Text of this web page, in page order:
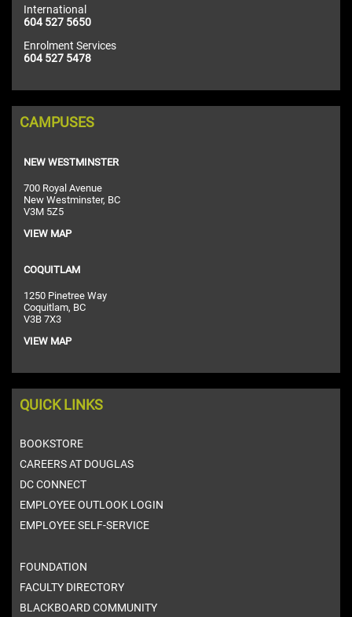
International
604 527 5650
Enrolment Services
604 527 5478
CAMPUSES
NEW WESTMINSTER
700 Royal Avenue
New Westminster, BC
V3M 5Z5
VIEW MAP
COQUITLAM
1250 Pinetree Way
Coquitlam, BC
V3B 7X3
VIEW MAP
QUICK LINKS
BOOKSTORE
CAREERS AT DOUGLAS
DC CONNECT
EMPLOYEE OUTLOOK LOGIN
EMPLOYEE SELF-SERVICE
FOUNDATION
FACULTY DIRECTORY
BLACKBOARD COMMUNITY